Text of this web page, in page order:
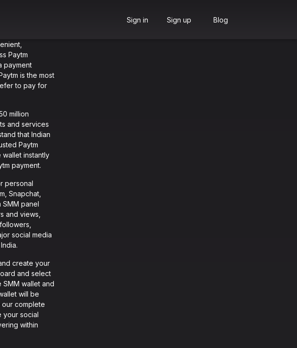
Sign in Sign up Blog
Paytm
payment
is the most
to pay for
million
and services
that Indian
Paytm
wallet instantly
payment.
personal
Snapchat,
SMM panel
and views,
social media
create your
and select
wallet and
will be
our complete
your social
within